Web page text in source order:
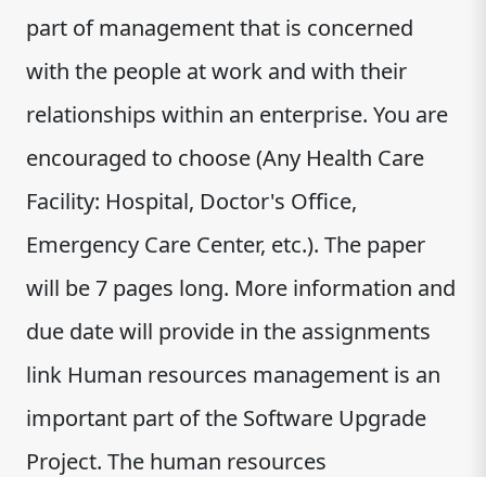
part of management that is concerned
with the people at work and with their
relationships within an enterprise. You are
encouraged to choose (Any Health Care
Facility: Hospital, Doctor's Office,
Emergency Care Center, etc.). The paper
will be 7 pages long. More information and
due date will provide in the assignments
link Human resources management is an
important part of the Software Upgrade
Project. The human resources